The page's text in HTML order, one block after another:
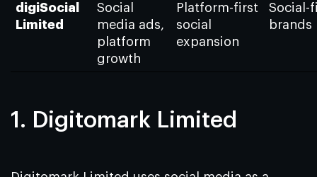
digiSocial
Limited
Social
media ads,
platform
growth
Platform-first
social
expansion
Social-
brands
1. Digitomark Limited